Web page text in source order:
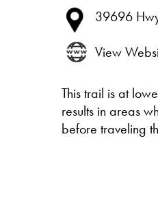
39696
View
This trail is at
results in areas
before traveling